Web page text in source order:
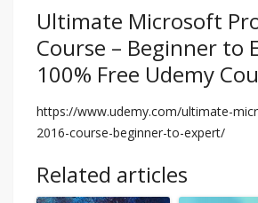
Ultimate Microsoft
Course – Beginner to
100% Free Udemy
https://www.udemy.com/ultimate-
2016-course-beginner-to-expert/
Related articles